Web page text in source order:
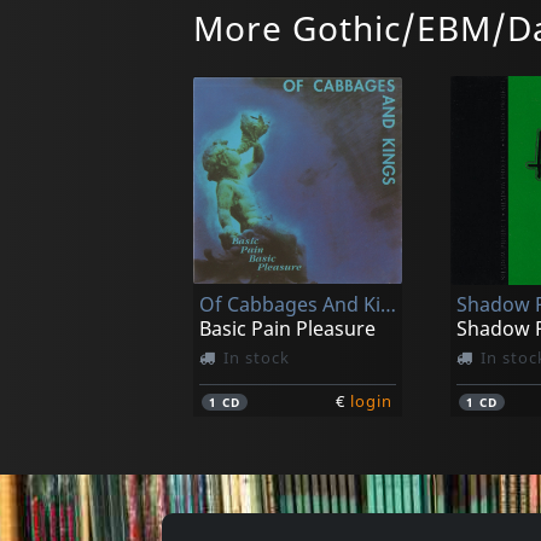
Hungry Lucy
Glo
In stock
1 CD €login
Various
Square
In stock
1CD
More Gothic/EBM/
Of Cabbages And Kings
Basic Pain Pleasure
In stock
1CD € login
Shadow
Shadow
In
1 CD